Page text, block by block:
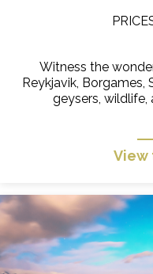
Witness the
Reykjavik, Borgames,
geysers, wildlife,
View